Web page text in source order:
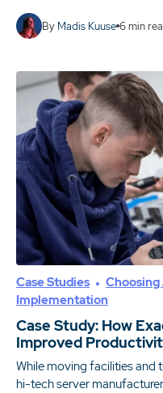
By Madis Kuuse 6min
Case Studies
Implementation
Case Study: How
Improved
While moving facilities and
hi-tech server